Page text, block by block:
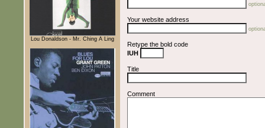
Lou Donaldson - Mr. Ching A Ling
Your website address
Retype the bold code
IUH
Title
Comment